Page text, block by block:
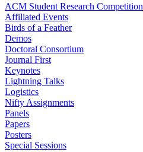
ACM Student Research Competition
Affiliated Events
Birds of a Feather
Demos
Doctoral Consortium
Journal First
Keynotes
Lightning Talks
Logistics
Nifty Assignments
Panels
Papers
Posters
Special Sessions